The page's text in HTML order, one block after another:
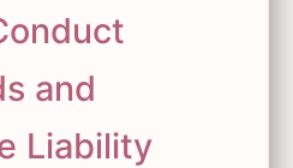
and
Liability